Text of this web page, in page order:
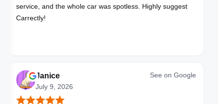
service, and the whole car was spotless. Highly suggest
Carrectly!
Janice
July 9, 2026
See on Google